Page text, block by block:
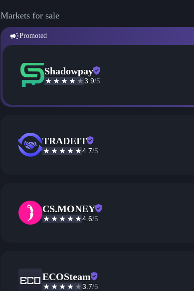
Markets for sale
Promoted
Shadowpay
3.9/5
TRADEIT
4.7/5
CS.MONEY
4.6/5
ECOSteam
3.7/5